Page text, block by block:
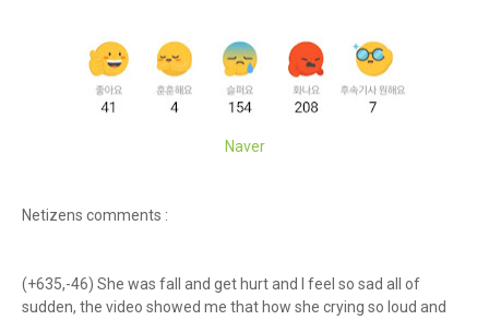
Naver
Netizens comments :
(+635,-46) She was fall and get hurt and I feel so sad all of
sudden, the video showed me that how she crying so loud and